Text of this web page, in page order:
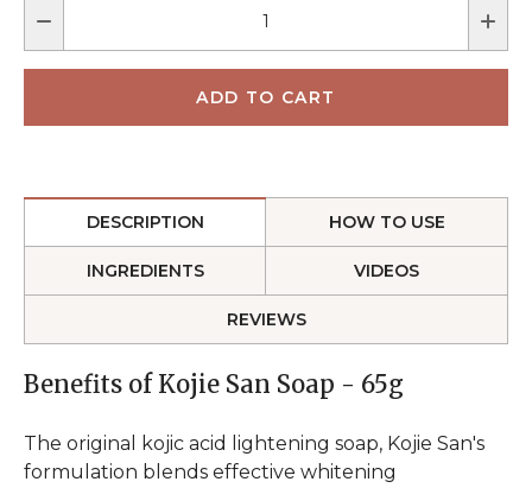
DESCRIPTION HOW TO USE
INGREDIENTS VIDEOS
REVIEWS
Benefits of Kojie San Soap - 65g
The original kojic acid lightening soap, Kojie San's
formulation blends effective whitening